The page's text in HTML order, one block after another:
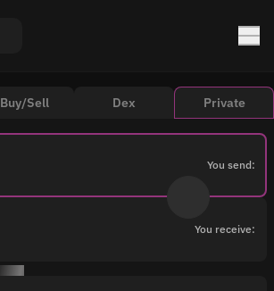
Buy/Sell Dex Private
You send:
You receive: